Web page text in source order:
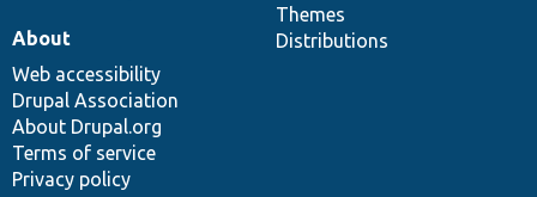
Themes
Distributions
About
Web accessibility
Drupal Association
About Drupal.org
Terms of service
Privacy policy